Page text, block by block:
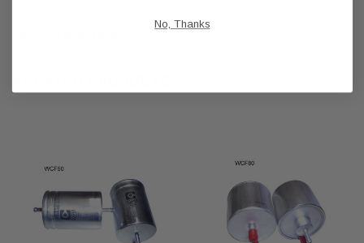
No, Thanks